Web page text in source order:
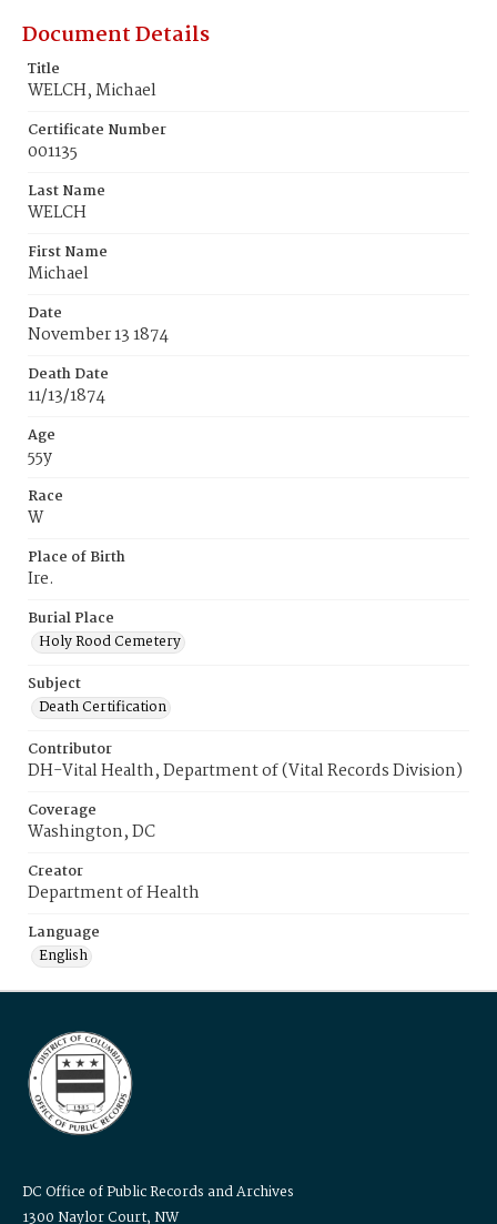
Document Details
Title
WELCH, Michael
Certificate Number
001135
Last Name
WELCH
First Name
Michael
Date
November 13 1874
Death Date
11/13/1874
Age
55y
Race
W
Place of Birth
Ire.
Burial Place
Holy Rood Cemetery
Subject
Death Certification
Contributor
DH-Vital Health, Department of (Vital Records Division)
Coverage
Washington, DC
Creator
Department of Health
Language
English
DC Office of Public Records and Archives
1300 Naylor Court, NW